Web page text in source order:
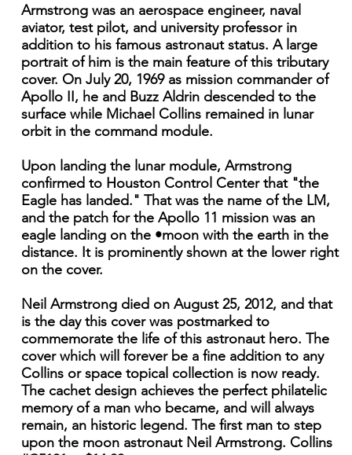
Armstrong was an aerospace engineer, naval
aviator, test pilot, and university professor in
addition to his famous astronaut status. A large
portrait of him is the main feature of this tributary
cover. On July 20, 1969 as mission commander of
Apollo II, he and Buzz Aldrin descended to the
surface while Michael Collins remained in lunar
orbit in the command module.
Upon landing the lunar module, Armstrong
confirmed to Houston Control Center that "the
Eagle has landed." That was the name of the LM,
and the patch for the Apollo 11 mission was an
eagle landing on the •moon with the earth in the
distance. It is prominently shown at the lower right
on the cover.
Neil Armstrong died on August 25, 2012, and that
is the day this cover was postmarked to
commemorate the life of this astronaut hero. The
cover which will forever be a fine addition to any
Collins or space topical collection is now ready.
The cachet design achieves the perfect philatelic
memory of a man who became, and will always
remain, an historic legend. The first man to step
upon the moon astronaut Neil Armstrong. Collins